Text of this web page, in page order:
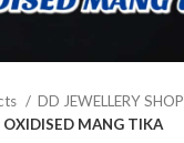
DD JEWELLERY SHOP
OXIDISED MANG TIKA